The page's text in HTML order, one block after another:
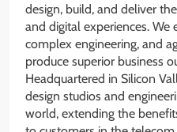
design, build, and deliver
and digital experiences. We
complex engineering, and
produce superior business
Headquartered in Silicon
design studios and
world, extending the